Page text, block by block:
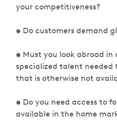
your competitiveness?
• Do customers demand
• Must you look abroad in
specialized talent needed
that is otherwise not
• Do you need access to
available in the home